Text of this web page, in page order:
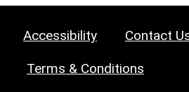
Accessibility Contact
Terms & Conditions